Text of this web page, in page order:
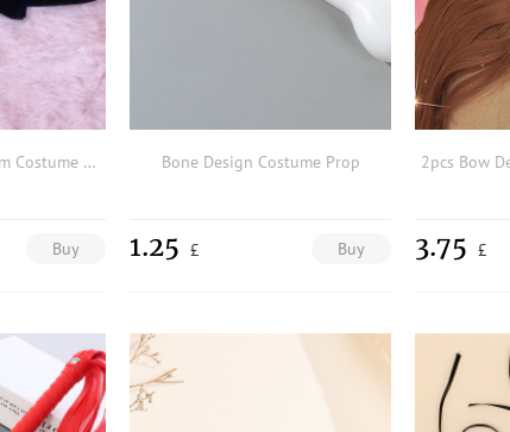
Bow Decor Bell Charm Costume Prop
Buy
Bone Design Costume Prop
Buy
1.25 £ 3.75 £